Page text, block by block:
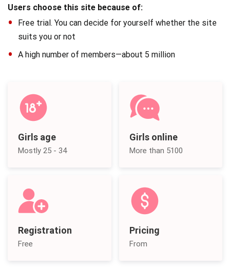
Users choose this site because of:
Free trial. You can decide for yourself whether the site
suits you or not
A high number of members—about 5 million
Girls age
Mostly 25 - 34
Girls online
More than 5100
Registration
Free
Pricing
From